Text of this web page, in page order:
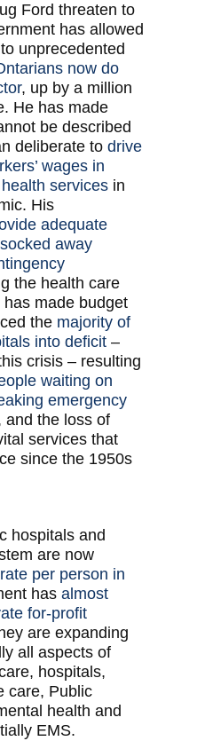
Ford threaten to
has allowed
unprecedented
now do
, up by a million
He has made
be described
deliberate to drive
wages in
services in
His
adequate
socked away
the health care
made budget
the majority of
into deficit –
crisis – resulting
waiting on
emergency
and the loss of
services that
since the 1950s
hospitals and
are now
per person in
has almost
for-profit
are expanding
all aspects of
hospitals,
care, Public
health and
EMS.